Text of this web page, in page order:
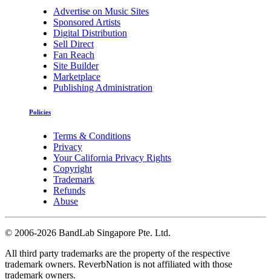
Advertise on Music Sites
Sponsored Artists
Digital Distribution
Sell Direct
Fan Reach
Site Builder
Marketplace
Publishing Administration
Policies
Terms & Conditions
Privacy
Your California Privacy Rights
Copyright
Trademark
Refunds
Abuse
© 2006-2026 BandLab Singapore Pte. Ltd.
All third party trademarks are the property of the respective
trademark owners. ReverbNation is not affiliated with those
trademark owners.